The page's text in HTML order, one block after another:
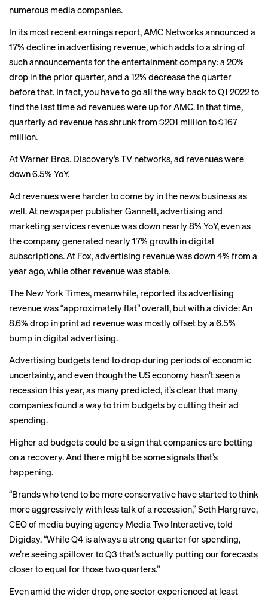
numerous media companies.
In its most recent earnings report, AMC Networks announced a
17% decline in advertising revenue, which adds to a string of
such announcements for the entertainment company: a 20%
drop in the prior quarter, and a 12% decrease the quarter
before that. In fact, you have to go all the way back to Q1 2022 to
find the last time ad revenues were up for AMC. In that time,
quarterly ad revenue has shrunk from $201 million to $167
million.
At Warner Bros. Discovery’s TV networks, ad revenues were
down 6.5% YoY.
Ad revenues were harder to come by in the news business as
well. At newspaper publisher Gannett, advertising and
marketing services revenue was down nearly 8% YoY, even as
the company generated nearly 17% growth in digital
subscriptions. At Fox, advertising revenue was down 4% from a
year ago, while other revenue was stable.
The New York Times, meanwhile, reported its advertising
revenue was “approximately flat” overall, but with a divide: An
8.6% drop in print ad revenue was mostly offset by a 6.5%
bump in digital advertising.
Advertising budgets tend to drop during periods of economic
uncertainty, and even though the US economy hasn’t seen a
recession this year, as many predicted, it’s clear that many
companies found a way to trim budgets by cutting their ad
spending.
Higher ad budgets could be a sign that companies are betting
on a recovery. And there might be some signals that’s
happening.
“Brands who tend to be more conservative have started to think
more aggressively with less talk of a recession,” Seth Hargrave,
CEO of media buying agency Media Two Interactive,told
Digiday. “While Q4 is always a strong quarter for spending,
we’re seeing spillover to Q3 that’s actually putting our forecasts
closer to equal for those two quarters.”
Even amid the wider drop, one sector experienced at least